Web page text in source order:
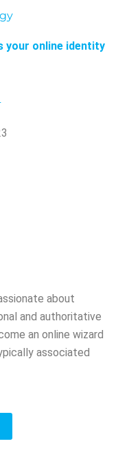
your online identity
about
and authoritative
an online wizard
associated